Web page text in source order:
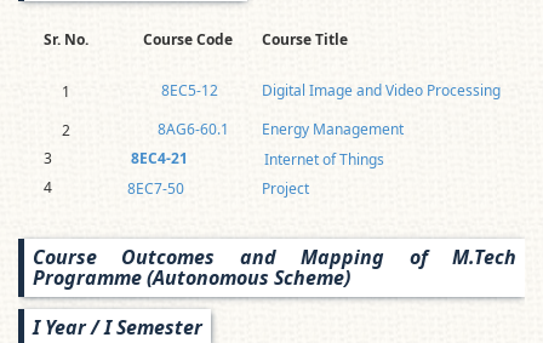
Sr. No. Course Code Course Title
1 8EC5-12
Digital Image and Video Processing
2
8AG6-60.1
Energy Management
3
8EC4-21
Internet of Things
4
8EC7-50 Project
Course Outcomes and Mapping of M.Tech
Programme (Autonomous Scheme)
I Year / I Semester